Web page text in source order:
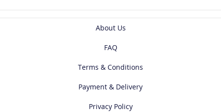
About Us
FAQ
Terms & Conditions
Payment & Delivery
Privacy Policy